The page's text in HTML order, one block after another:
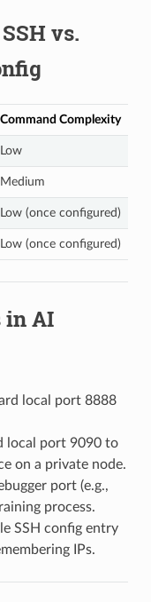
vs.
Command Complexity
Low
Medium
Low (once configured)
Low (once configured)
in AI
local port 8888
local port 9090 to
on a private node.
port (e.g.,
process.
SSH config entry
IPs.